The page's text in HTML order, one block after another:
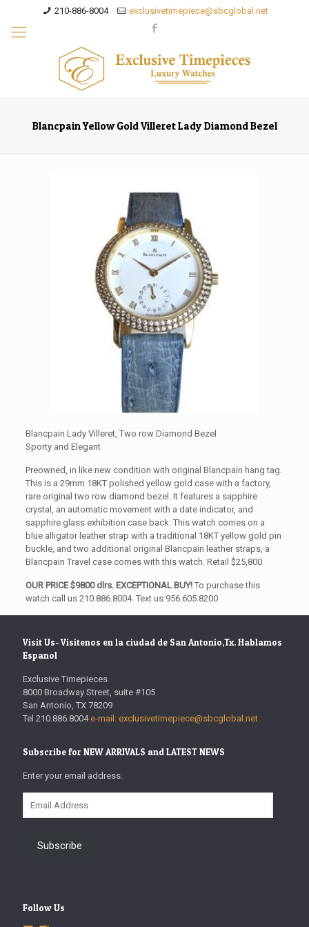
210-886-8004 exclusivetimepiece@sbcglobal.net
Blancpain Yellow Gold Villeret Lady Diamond Bezel
Blancpain Lady Villeret, Two row Diamond Bezel
Sporty and Elegant
Preowned, in like new condition with original Blancpain hang tag.
This is a 29mm 18KT polished yellow gold case with a factory,
rare original two row diamond bezel. It features a sapphire
crystal, an automatic movement with a date indicator, and
sapphire glass exhibition case back. This watch comes on a
blue alligator leather strap with a traditional 18KT yellow gold pin
buckle, and two additional original Blancpain leather straps, a
Blancpain Travel case comes with this watch. Retail $25,800
OUR PRICE $9800 dlrs. EXCEPTIONAL BUY!To purchase this
watch call us 210.886.8004. Text us 956.605.8200
Visit Us- Visitenos en la ciudad de San Antonio,Tx. Hablamos
Espanol
Exclusive Timepieces
8000 Broadway Street, suite #105
San Antonio, TX 78209
Tel 210.886.8004 e-mail: exclusivetimepiece@sbcglobal.net
Subscribe for NEW ARRIVALS and LATEST NEWS
Enter your email address.
Address
Subscribe
Follow Us